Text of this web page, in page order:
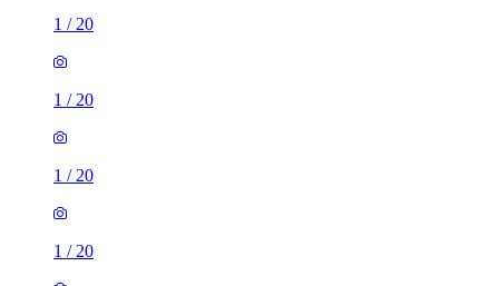
1 / 20
1 / 20
1 / 20
1 / 20